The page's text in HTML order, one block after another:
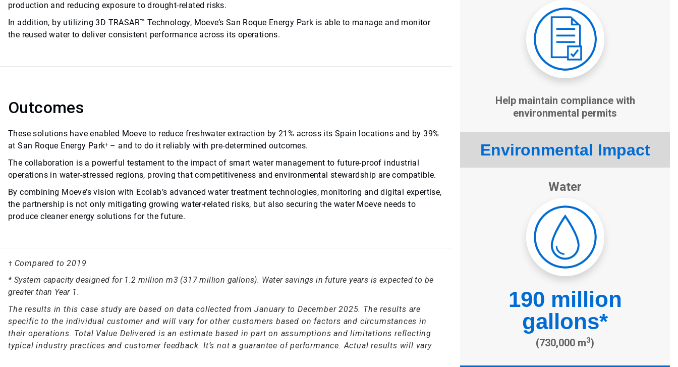
production and reducing exposure to drought-related risks.
In addition, by utilizing 3D TRASAR™ Technology, Moeve’s San Roque Energy Park is able to manage and monitor
the reused water to deliver consistent performance across its operations.
Outcomes
These solutions have enabled Moeve to reduce freshwater extraction by 21% across its Spain locations and by 39%
at San Roque Energy Park† – and to do it reliably with pre-determined outcomes.
The collaboration is a powerful testament to the impact of smart water management to future-proof industrial
operations in water-stressed regions, proving that competitiveness and environmental stewardship are compatible.
By combining Moeve’s vision with Ecolab’s advanced water treatment technologies, monitoring and digital expertise,
the partnership is not only mitigating growing water-related risks, but also securing the water Moeve needs to
produce cleaner energy solutions for the future.
† Compared to 2019
* System capacity designed for 1.2 million m3 (317 million gallons). Water savings in future years is expected to be
greater than Year 1.
The results in this case study are based on data collected from January to December 2025. The results are
specific to the individual customer and will vary for other customers based on factors and circumstances in
their operations. Total Value Delivered is an estimate based in part on assumptions and limitations reflecting
typical industry practices and customer feedback. It’s not a guarantee of performance. Actual results will vary.